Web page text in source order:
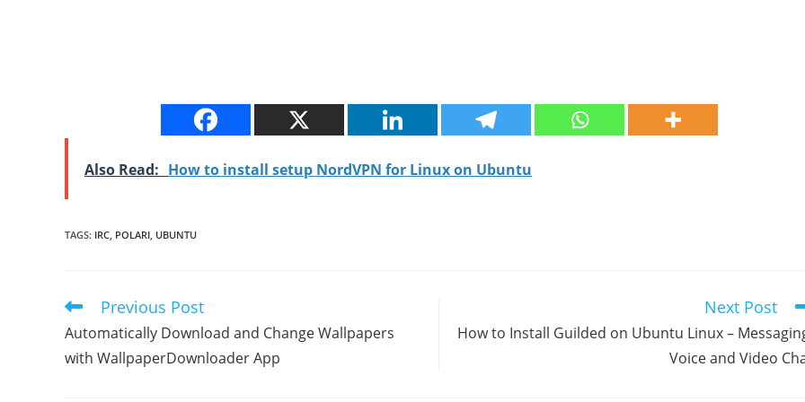
Also Read: How to install setup NordVPN for Linux on Ubuntu
TAGS: IRC, POLARI, UBUNTU
Read
articles
Previous Post
Automatically Download and Change Wallpapers
with WallpaperDownloader App
Next Post
How to Install Guilded on Ubuntu Linux –
Voice and Video